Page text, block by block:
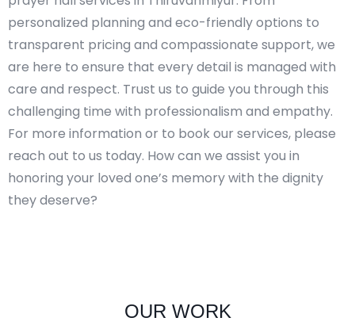
personalized planning and eco-friendly options to
transparent pricing and compassionate support, we
are here to ensure that every detail is managed with
care and respect. Trust us to guide you through this
challenging time with professionalism and empathy.
For more information or to book our services, please
reach out to us today. How can we assist you in
honoring your loved one’s memory with the dignity
they deserve?
OUR WORK